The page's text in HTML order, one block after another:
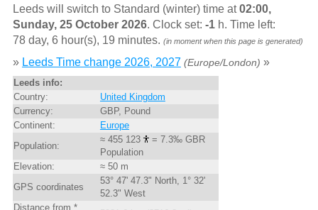
Leeds will switch to Standard (winter) time at02:00,
Sunday, 25 October 2026. Clock set: -1h. Time left:
78 day, 6 hour(s), 19 minutes. (in moment when this page is generated)
» Leeds Time change 2026, 2027 (Europe/London) »
Leeds info:
Country:
United Kingdom
Currency:
GBP, Pound
Continent:
Europe
Population:
≈ 455 123
= 7.3‰ GBR
Population
Elevation:
≈ 50 m
GPS coordinates
53° 47' 47.3" North, 1° 32'
52.3" West
Distance from *